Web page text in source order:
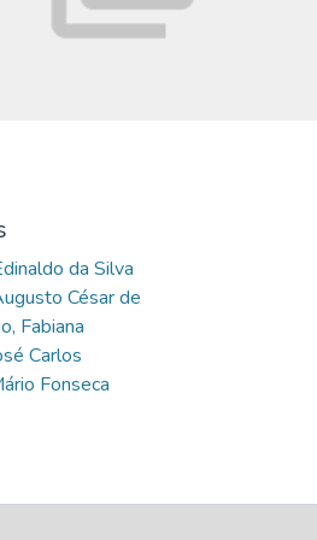
da Silva
César de
Fabiana
Carlos
Fonseca